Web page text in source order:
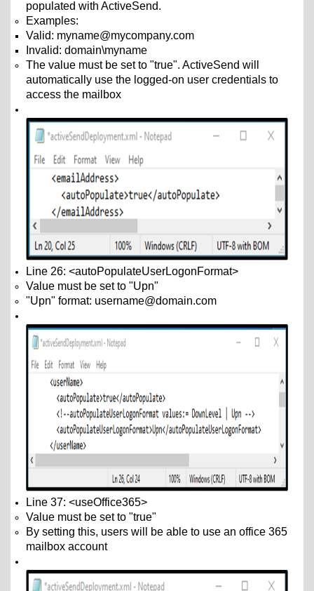
populated with ActiveSend.
Examples:
Valid: myname@mycompany.com
Invalid: domain\myname
The value must be set to "true". ActiveSend will
automatically use the logged-on user credentials to
access the mailbox
Line 26: <autoPopulateUserLogonFormat>
Value must be set to "Upn"
"Upn" format: username@domain.com
Line 37: <useOffice365>
Value must be set to "true"
By setting this, users will be able to use an office 365
mailbox account